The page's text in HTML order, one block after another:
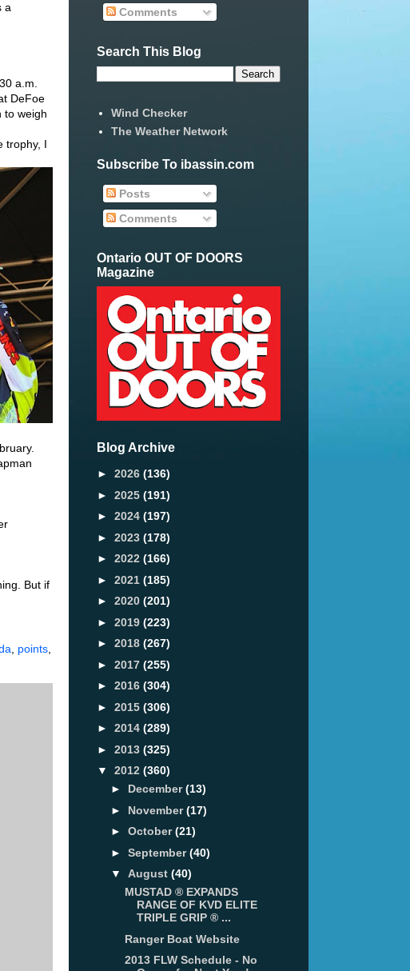
a
a.m.
DeFoe
to weigh
trophy, I
But if
points
Comments
Search This Blog
Wind Checker
The Weather Network
Subscribe To ibassin.com
Posts
Comments
Ontario OUT OF DOORS
Magazine
Blog Archive
► 2026 (136)
► 2025 (191)
► 2024 (197)
► 2023 (178)
► 2022 (166)
► 2021 (185)
► 2020 (201)
► 2019 (223)
► 2018 (267)
► 2017 (255)
► 2016 (304)
► 2015 (306)
► 2014 (289)
► 2013 (325)
▼ 2012 (360)
► December(13)
► November(17)
► October(21)
► September(40)
▼ August (40)
MUSTAD ® EXPANDS
RANGE OF KVD ELITE
TRIPLE GRIP ® ...
Ranger Boat Website
2013 FLW Schedule - No